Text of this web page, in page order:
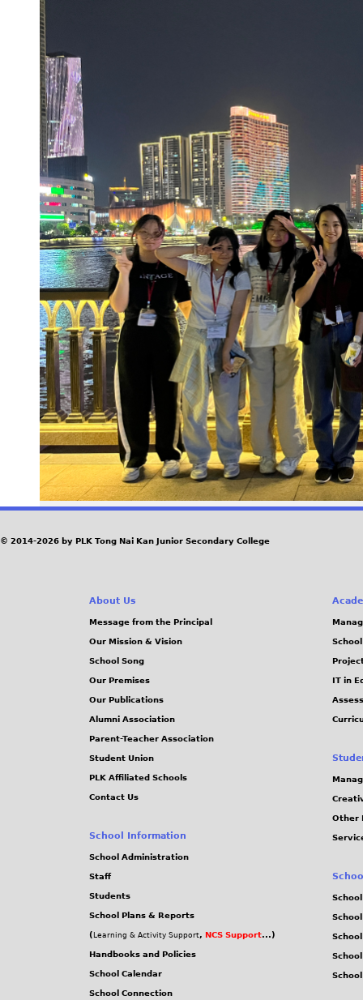
are
here
© 2014-2026 by PLK Tong Nai Kan Junior Secondary College
About Us
Message from the Principal
Our Mission & Vision
School Song
Our Premises
Our Publications
Alumni Association
Parent-Teacher Association
Student Union
PLK Affiliated Schools
Contact Us
School Information
School Administration
Staff
Students
School Plans & Reports
( Learning & Activity Support, NCS Support...)
Handbooks and Policies
School Calendar
School Connection
IT in
Other